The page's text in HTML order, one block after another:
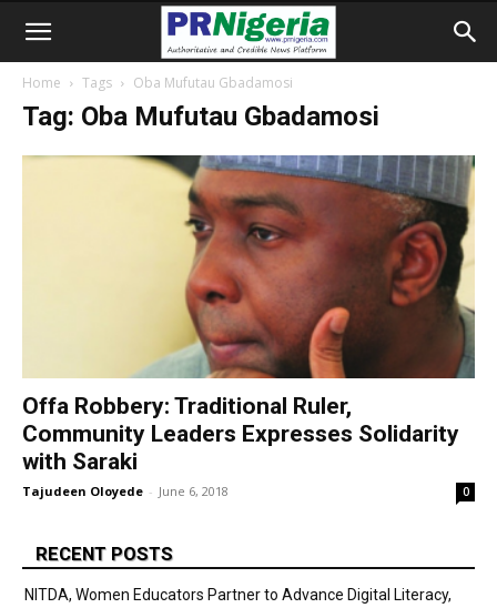
Home Tags Oba Mufutau Gbadamosi
Tag: Oba Mufutau Gbadamosi
Offa Robbery: Traditional Ruler,
Community Leaders Expresses Solidarity
with Saraki
Tajudeen Oloyede - June 6, 2018 0
RECENT POSTS
NITDA, Women Educators Partner to Advance Digital Literacy,